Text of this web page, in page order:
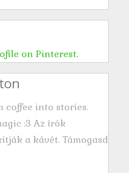
on Pinterest.
coffee into stories.
:3 Az írók
a kávét. Támogasd